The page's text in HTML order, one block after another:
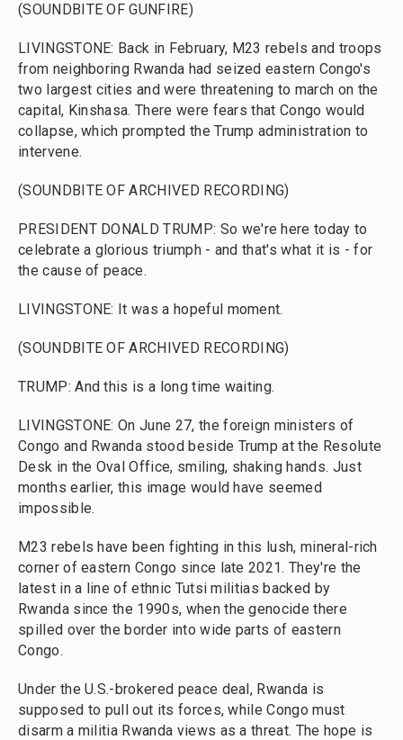
(SOUNDBITE OF GUNFIRE)
LIVINGSTONE: Back in February, M23 rebels and troops
from neighboring Rwanda had seized eastern Congo's
two largest cities and were threatening to march on the
capital, Kinshasa. There were fears that Congo would
collapse, which prompted the Trump administration to
intervene.
(SOUNDBITE OF ARCHIVED RECORDING)
PRESIDENT DONALD TRUMP: So we're here today to
celebrate a glorious triumph - and that's what it is - for
the cause of peace.
LIVINGSTONE: It was a hopeful moment.
(SOUNDBITE OF ARCHIVED RECORDING)
TRUMP: And this is a long time waiting.
LIVINGSTONE: On June 27, the foreign ministers of
Congo and Rwanda stood beside Trump at the Resolute
Desk in the Oval Office, smiling, shaking hands. Just
months earlier, this image would have seemed
impossible.
M23 rebels have been fighting in this lush, mineral-rich
corner of eastern Congo since late 2021. They're the
latest in a line of ethnic Tutsi militias backed by
Rwanda since the 1990s, when the genocide there
spilled over the border into wide parts of eastern
Congo.
Under the U.S.-brokered peace deal, Rwanda is
supposed to pull out its forces, while Congo must
disarm a militia Rwanda views as a threat. The hope is